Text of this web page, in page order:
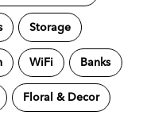
Storage
WiFi Banks
Floral & Decor